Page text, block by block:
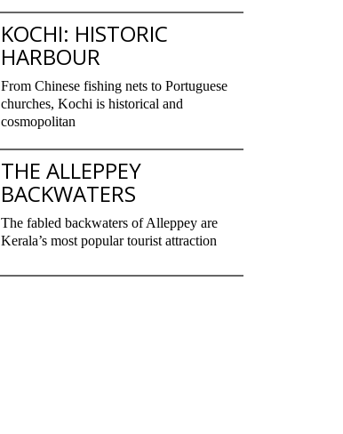
KOCHI: HISTORIC
HARBOUR
From Chinese fishing nets to Portuguese
churches, Kochi is historical and
cosmopolitan
THE ALLEPPEY
BACKWATERS
The fabled backwaters of Alleppey are
Kerala’s most popular tourist attraction